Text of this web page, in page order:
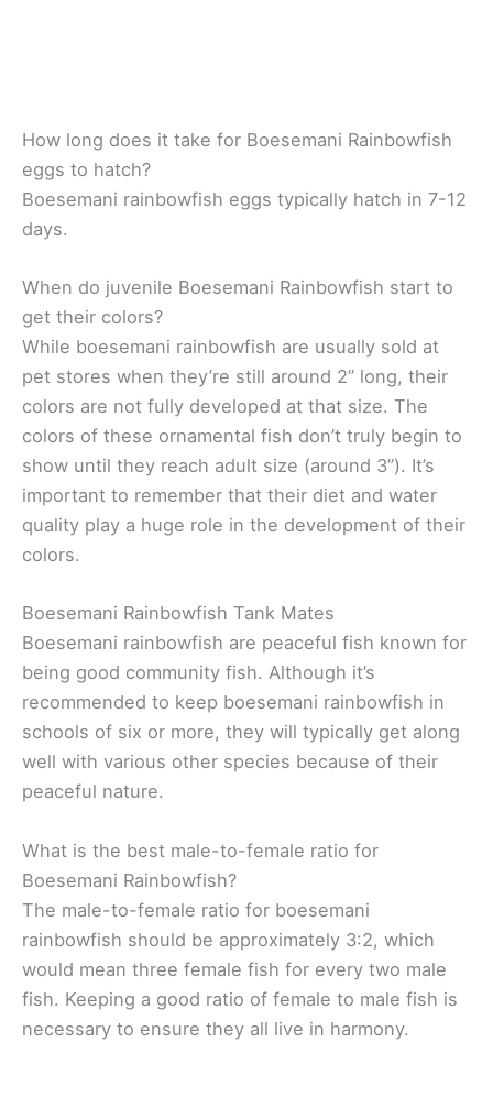
How long does it take for Boesemani Rainbowfish
eggs to hatch?
Boesemani rainbowfish eggs typically hatch in 7-12
days.
When do juvenile Boesemani Rainbowfish start to
get their colors?
While boesemani rainbowfish are usually sold at
pet stores when they’re still around 2” long, their
colors are not fully developed at that size. The
colors of these ornamental fish don’t truly begin to
show until they reach adult size (around 3”). It’s
important to remember that their diet and water
quality play a huge role in the development of their
colors.
Boesemani Rainbowfish Tank Mates
Boesemani rainbowfish are peaceful fish known for
being good community fish. Although it’s
recommended to keep boesemani rainbowfish in
schools of six or more, they will typically get along
well with various other species because of their
peaceful nature.
What is the best male-to-female ratio for
Boesemani Rainbowfish?
The male-to-female ratio for boesemani
rainbowfish should be approximately 3:2, which
would mean three female fish for every two male
fish. Keeping a good ratio of female to male fish is
necessary to ensure they all live in harmony.